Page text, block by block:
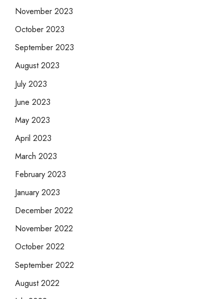
November 2023
October 2023
September 2023
August 2023
July 2023
June 2023
May 2023
April 2023
March 2023
February 2023
January 2023
December 2022
November 2022
October 2022
September 2022
August 2022